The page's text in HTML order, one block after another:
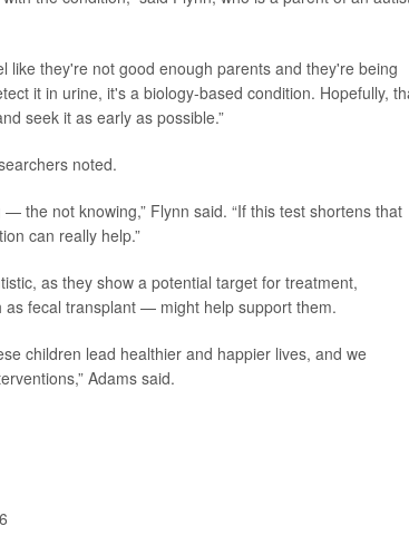
like they're not good enough parents and they're being
it in urine, it's a biology-based condition. Hopefully,
seek it as early as possible.”
noted.
the not knowing,” Flynn said. “If this test shortens that
can really help.”
as they show a potential target for treatment,
fecal transplant — might help support them.
children lead healthier and happier lives, and we
Adams said.